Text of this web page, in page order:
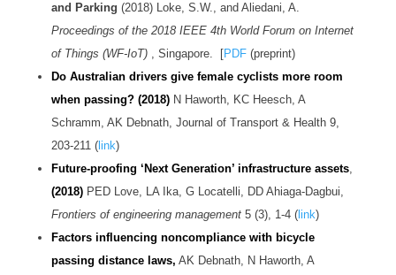
and Parking (2018) Loke, S.W., and Aliedani, A.
Proceedings of the 2018 IEEE 4th World Forum on Internet
of Things (WF-IoT), Singapore. [PDF(preprint)
Do Australian drivers give female cyclists more room
when passing? (2018)N Haworth, KC Heesch, A
Schramm, AK Debnath, Journal of Transport & Health 9,
203-211 (link)
Future-proofing ‘Next Generation’ infrastructure assets,
(2018)PED Love, LA Ika, G Locatelli, DD Ahiaga-Dagbui,
Frontiers of engineering management5 (3), 1-4 (link)
Factors influencing noncompliance with bicycle
passing distance laws, AK Debnath, N Haworth, A